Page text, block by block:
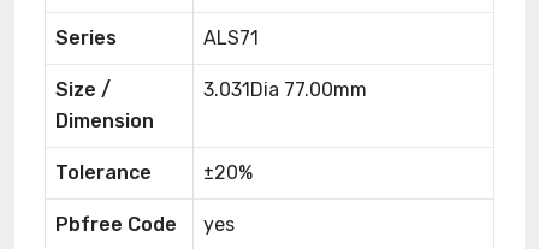
Series ALS71
Size /
Dimension
3.031Dia 77.00mm
Tolerance ±20%
Pbfree Code yes